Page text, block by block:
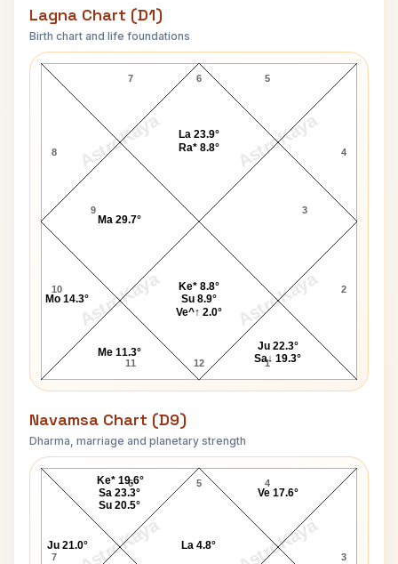
Lagna Chart (D1)
Birth chart and life foundations
AstroKaya AstroKaya
AstroKaya AstroKaya
Addict Lagna Chart
6
7
8
9
10
11 12 1
2
3
4
5
Ju 22.3°
Sa↓ 19.3°
La 23.9°
Ra* 8.8°
Ma 29.7°
Mo 14.3°
Me 11.3°
Ke* 8.8°
Su 8.9°
Ve^↑ 2.0°
Navamsa Chart (D9)
Dharma, marriage and planetary strength
AstroKaya AstroKaya
Addict Navamsa Chart
5
6
7 3
4
Ve 17.6°
La 4.8°
Ke* 19.6°
Sa 23.3°
Su 20.5°
Ju 21.0°